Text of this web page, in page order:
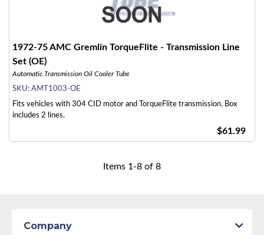
1972-75 AMC Gremlin TorqueFlite - Transmission Line
Set (OE)
Automatic Transmission Oil Cooler Tube
SKU: AMT1003-OE
Fits vehicles with 304 CID motor and TorqueFlite transmission. Box
includes 2 lines.
$61.99
Items 1-8 of 8
Company